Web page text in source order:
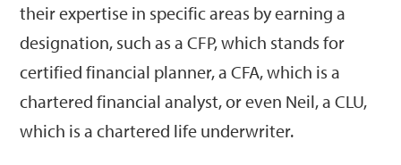
their expertise in specific areas by earning a
designation, such as a CFP, which stands for
certified financial planner, a CFA, which is a
chartered financial analyst, or even Neil, a CLU,
which is a chartered life underwriter.